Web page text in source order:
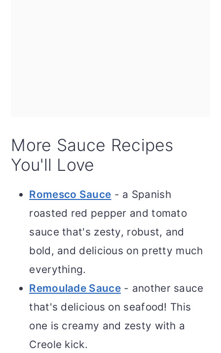
More Sauce Recipes
You'll Love
Romesco Sauce - a Spanish
roasted red pepper and tomato
sauce that's zesty, robust, and
bold, and delicious on pretty much
everything.
Remoulade Sauce- another sauce
that's delicious on seafood! This
one is creamy and zesty with a
Creole kick.